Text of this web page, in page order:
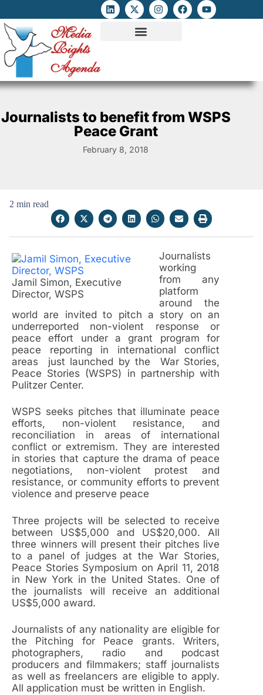
Journalists to benefit from WSPS
Peace Grant
February 8, 2018
2 min read
Jamil Simon, Executive
Director, WSPS
Journalists
working
from any
platform
around the
world are invited to pitch a story on an
underreported non-violent response or
peace effort under a grant program for
peace reporting in international conflict
areas just launched by the War Stories,
Peace Stories (WSPS) in partnership with
Pulitzer Center.
WSPS seeks pitches that illuminate peace
efforts, non-violent resistance, and
reconciliation in areas of international
conflict or extremism. They are interested
in stories that capture the drama of peace
negotiations, non-violent protest and
resistance, or community efforts to prevent
violence and preserve peace
Three projects will be selected to receive
between US$5,000 and US$20,000. All
three winners will present their pitches live
to a panel of judges at the War Stories,
Peace Stories Symposium on April 11, 2018
in New York in the United States. One of
the journalists will receive an additional
US$5,000 award.
Journalists of any nationality are eligible for
the Pitching for Peace grants. Writers,
photographers, radio and podcast
producers and filmmakers; staff journalists
as well as freelancers are eligible to apply.
All application must be written in English.